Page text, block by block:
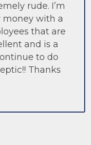
rude. I’m
with a
that are
and is a
to do
Thanks